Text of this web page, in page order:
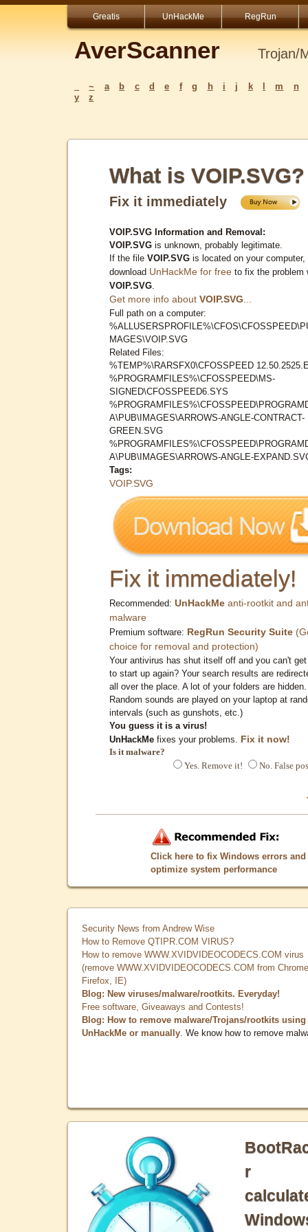
Greatis UnHackMe RegRun
AverScanner Trojan/
~ a b c d e f g h i j k m
n
y
z
What is VOIP.SVG?
Fix it immediately
VOIP.SVG Information and Removal:
VOIP.SVG is unknown, probably legitimate.
If the file VOIP.SVG is located on your computer,
download UnHackMe for free to fix the problem
VOIP.SVG
Get more info about VOIP.SVG
Full path on a computer:
MAGES\VOIP.SVG
Related Files:
%TEMP%\RARSFX0\CFOSSPEED
%PROGRAMFILES%\CFOSSPEED\MS-
SIGNED\CFOSSPEED6.SYS
A\PUB\IMAGES\ARROWS-ANGLE-CONTRACT-
GREEN.SVG
A\PUB\IMAGES\ARROWS-ANGLE-
Tags:
VOIP.SVG
Fix it immediately!
Recommended: UnHackMe anti-rootkit and
malware
Premium software: RegRun Security Suite
choice for removal and protection)
Your antivirus has shut itself off and you can't
to start up again? Your search results are
all over the place. A lot of your folders are hidden.
Random sounds are played on your laptop at
intervals (such as gunshots, etc.)
You guess it is a virus!
UnHackMe fixes your problems. Fix it now!
Is it malware?
Yes. Remove it!
No. False
Click here to fix Windows errors and
optimize system performance
Security News from Andrew Wise
How to Remove QTIPR.COM VIRUS?
How to remove WWW.XVIDVIDEOCODECS.COM virus
(remove WWW.XVIDVIDEOCODECS.COM from
Firefox, IE)
Blog: New viruses/malware/rootkits. Everyday!
Free software, Giveaways and Contests!
Blog: How to remove malware/Trojans/rootkits using
UnHackMe or manually . We know how to remove
r